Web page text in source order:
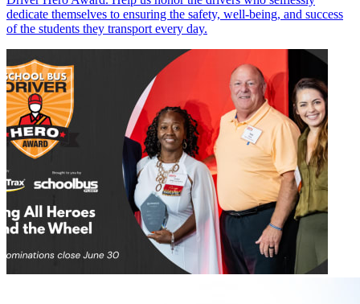
dedicate themselves to ensuring the safety, well-being, and success
of the students they transport every day.